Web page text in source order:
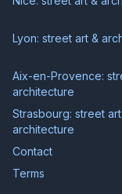
Lyon: street art &
Aix-en-Provence:
architecture
Strasbourg: street art
architecture
Contact
Terms